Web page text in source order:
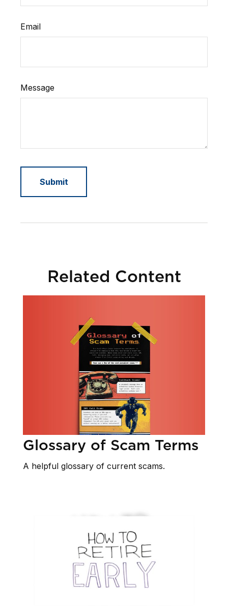
Email
Message
Related Content
Glossary of Scam Terms
A helpful glossary of current scams.